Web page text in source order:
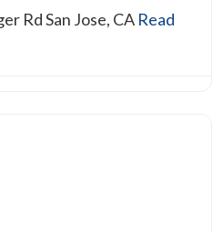
Rd San Jose, CA Read